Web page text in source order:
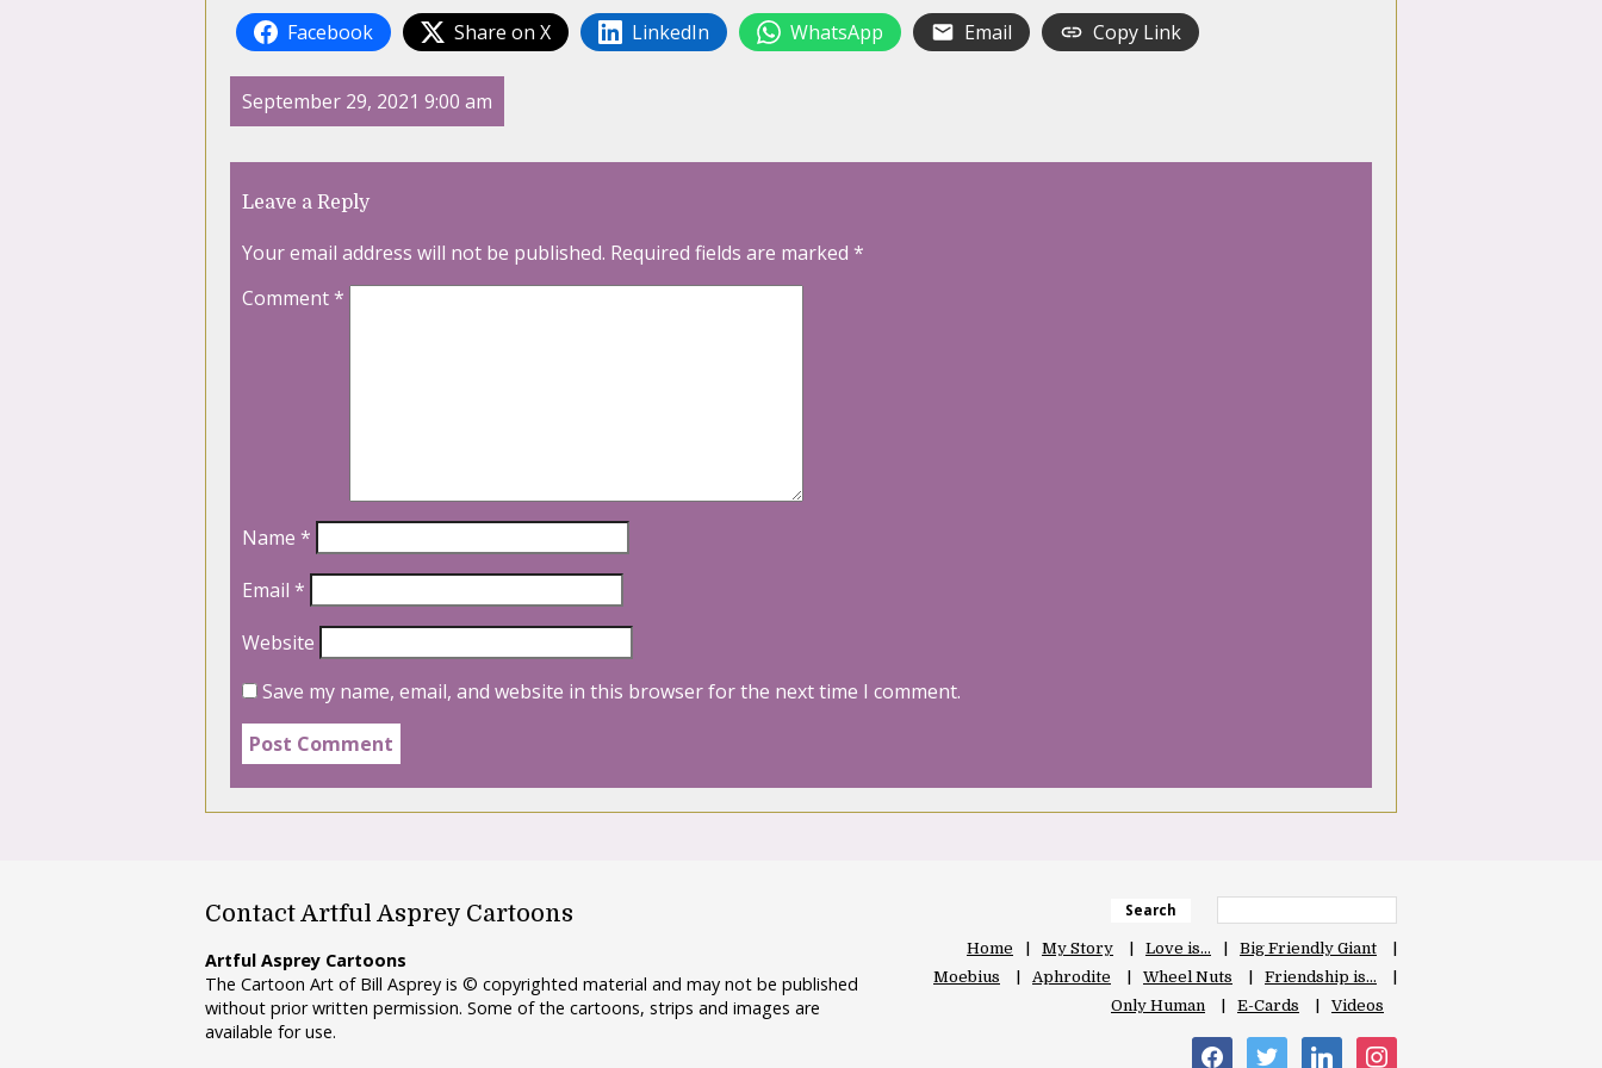
Facebook Share on X LinkedIn WhatsApp Email Copy Link
September 29, 2021 9:00 am
Leave a Reply
Your email address will not be published. Required fields are marked *
Comment*
Name *
Email *
Website
Save my name, email, and website in this browser for the next time I comment.
Contact Artful Asprey Cartoons
Artful Asprey Cartoons
The Cartoon Art of Bill Asprey is © copyrighted material and may not be published
without prior written permission. Some of the cartoons, strips and images are
available for use.
Search
Home My Story Love is…
Big Friendly Giant
Moebius
Aphrodite Wheel Nuts
Friendship is…
Only Human
E-Cards Videos
facebooktwitter linkedininstagram